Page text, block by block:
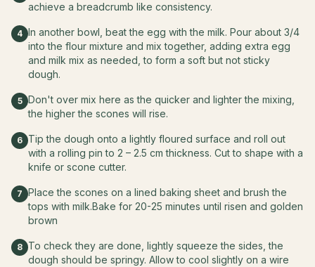
achieve a breadcrumb like consistency.
4 In another bowl, beat the egg with the milk. Pour about 3/4
into the flour mixture and mix together, adding extra egg
and milk mix as needed, to form a soft but not sticky
dough.
5 Don't over mix here as the quicker and lighter the mixing,
the higher the scones will rise.
6 Tip the dough onto a lightly floured surface and roll out
with a rolling pin to 2 – 2.5 cm thickness. Cut to shape with a
knife or scone cutter.
7 Place the scones on a lined baking sheet and brush the
tops with milk.Bake for 20-25 minutes until risen and golden
brown
8 To check they are done, lightly squeeze the sides, the
dough should be springy. Allow to cool slightly on a wire